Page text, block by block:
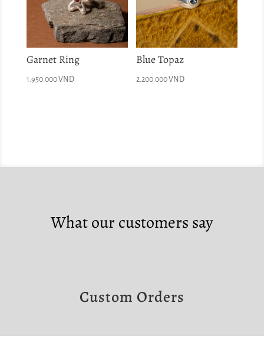
Garnet Ring
1.950.000VND
Blue Topaz
2.200.000VND
What our customers say
Custom Orders